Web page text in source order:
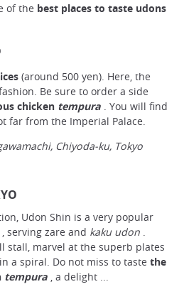
of the best places to taste udons
(around 500 yen). Here, the
Be sure to order a side
chicken tempura . You will find
far from the Imperial Palace.
Chiyoda-ku, Tokyo
Udon Shin is a very popular
, serving zare and kaku udon .
stall, marvel at the superb plates
a spiral. Do not miss to taste the
tempura , a delight ...